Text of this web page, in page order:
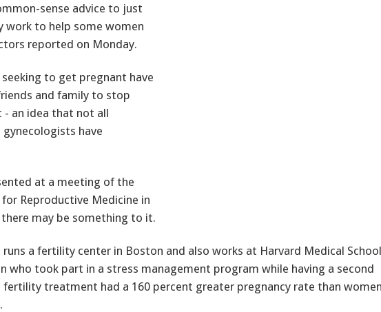
sense advice to just
work to help some women
reported on Monday.
to get pregnant have
and family to stop
an idea that not all
have
at a meeting of the
Reproductive Medicine in
may be something to it.
runs a fertility center in Boston and also works at Harvard Medical
who took part in a stress management program while having a second
fertility treatment had a 160 percent greater pregnancy rate than women